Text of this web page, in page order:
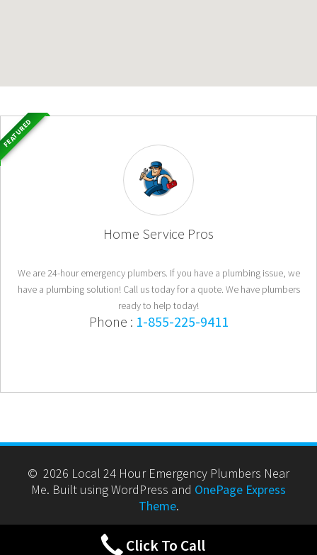
Home Service Pros
We are 24-hour emergency plumbers. If you have a plumbing issue, we
have a plumbing solution! Call us today for a quote. We have plumbers
ready to help today!
Phone : 1-855-225-9411
FEATURED
© 2026 Local 24 Hour Emergency Plumbers Near
Me. Built using WordPress and OnePage Express
Theme.
Click To Call